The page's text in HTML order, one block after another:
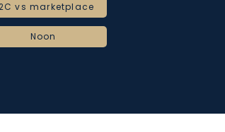
vs marketplace
Noon